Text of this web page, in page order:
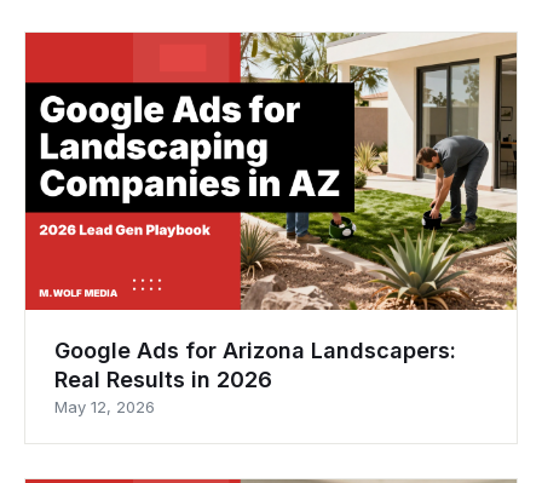
Google Ads for Arizona Landscapers:
Real Results in 2026
May 12, 2026